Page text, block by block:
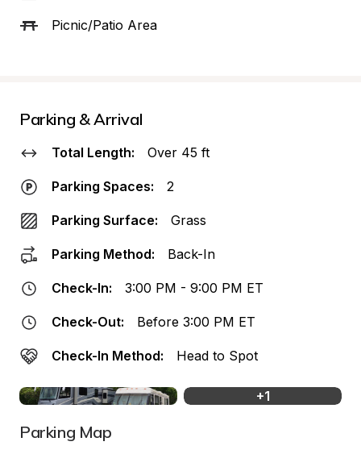
Picnic/Patio Area
Parking & Arrival
Total Length: Over 45 ft
Parking Spaces: 2
Parking Surface: Grass
Parking Method: Back-In
Check-In: 3:00 PM - 9:00 PM ET
Check-Out: Before 3:00 PM ET
Check-In Method: Head to Spot
+1
Parking Map